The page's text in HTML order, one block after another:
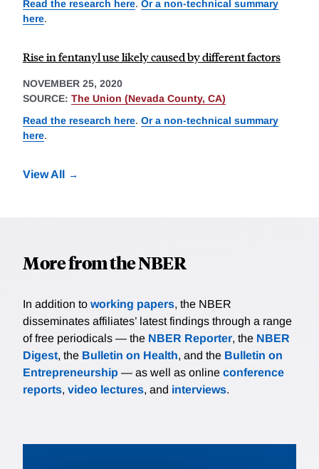
Read the research here. Or a non-technical summary
here.
Rise in fentanyl use likely caused by different factors
NOVEMBER 25, 2020
SOURCE: The Union (Nevada County, CA)
Read the research here. Or a non-technical summary
here.
View All
More from the NBER
In addition to working papers, the NBER
disseminates affiliates’ latest findings through a range
of free periodicals — the NBER Reporter, the NBER
Digest, the Bulletin on Health, and the Bulletin on
Entrepreneurship — as well as online conference
reports, video lectures, and interviews.